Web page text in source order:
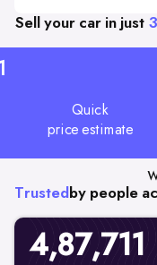
Sell your car in just
Quick
price estimate
Trusted by people
4,87,711